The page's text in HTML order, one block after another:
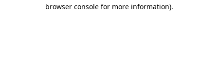
browser console for more information).